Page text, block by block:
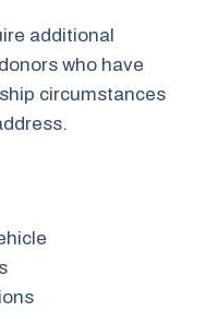
additional
who have
circumstances